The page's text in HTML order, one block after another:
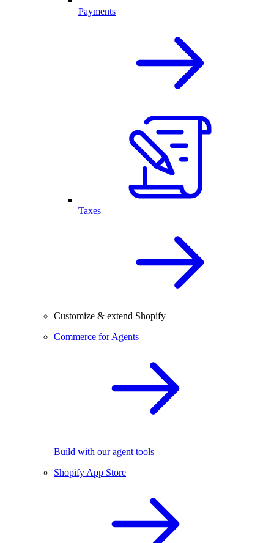
Payments
Taxes
Customize & extend Shopify
Commerce for Agents
Build with our agent tools
Shopify App Store